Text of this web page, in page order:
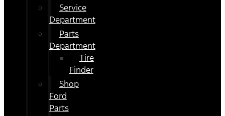
Service
Department
Parts
Department
Tire
Finder
Shop
Ford
Parts